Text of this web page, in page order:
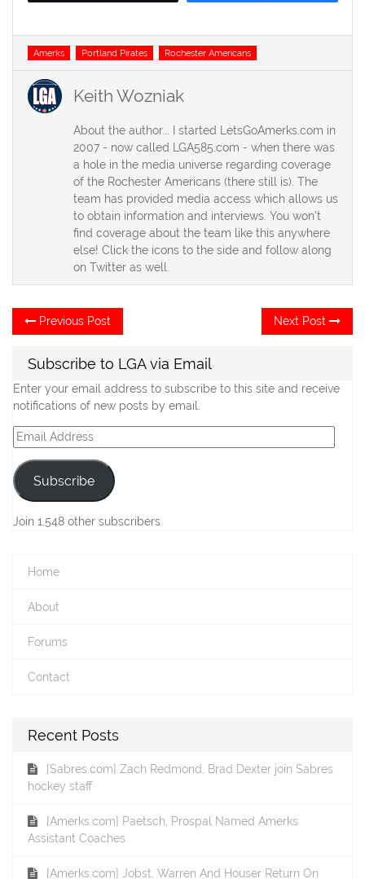
Tags
Amerks Portland Pirates Rochester Americans
Keith Wozniak
About the author... I started LetsGoAmerks.com in
2007 - now called LGA585.com - when there was
a hole in the media universe regarding coverage
of the Rochester Americans (there still is). The
team has provided media access which allows us
to obtain information and interviews. You won't
find coverage about the team like this anywhere
else! Click the icons to the side and follow along
on Twitter as well.
Post
navigation
Previous Post
post:
Next Post
Subscribe to LGA via Email
Enter your email address to subscribe to this site and receive
notifications of new posts by email.
Email
Address
Subscribe
Join 1,548 other subscribers
Home
About
Forums
Contact
Recent Posts
[Sabres.com] Zach Redmond, Brad Dexter join Sabres
hockey staff
[Amerks.com] Paetsch, Prospal Named Amerks
Assistant Coaches
[Amerks.com] Jobst, Warren And Houser Return On